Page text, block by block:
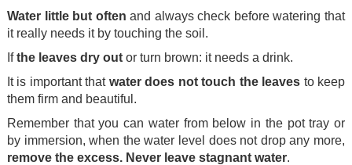
Water little but often and always check before watering that
it really needs it by touching the soil.
Ifthe leaves dry out or turn brown: it needs a drink.
It is important thatwater does not touch the leaves to keep
them firm and beautiful.
Remember that you can water from below in the pot tray or
by immersion, when the water level does not drop any more,
remove the excess. Never leave stagnant water.